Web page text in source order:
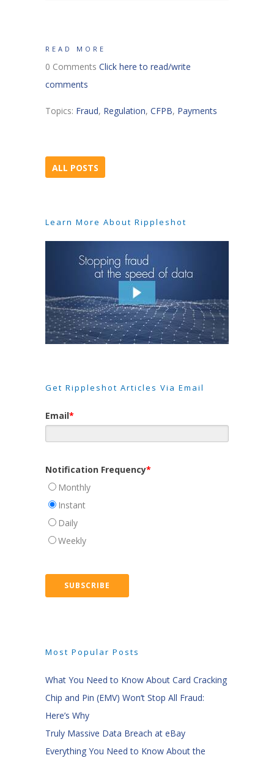
READ MORE
0 Comments Click here to read/write
comments
Topics: Fraud, Regulation, CFPB, Payments
ALL POSTS
Learn More About Rippleshot
Get Rippleshot Articles Via Email
Email*
Notification Frequency*
Monthly
Instant
Daily
Weekly
Most Popular Posts
What You Need to Know About Card Cracking
Chip and Pin (EMV) Won’t Stop All Fraud:
Here’s Why
Truly Massive Data Breach at eBay
Everything You Need to Know About the